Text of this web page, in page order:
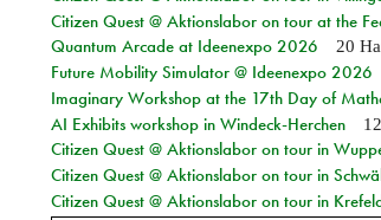
Citizen Quest @ Aktionslabor on tour at the
Quantum Arcade at Ideenexpo 2026 20
Future Mobility Simulator @ Ideenexpo 2026
Imaginary Workshop at the 17th Day of
AI Exhibits workshop in Windeck-Herchen
Citizen Quest @ Aktionslabor on tour in
Citizen Quest @ Aktionslabor on tour in
Citizen Quest @ Aktionslabor on tour in